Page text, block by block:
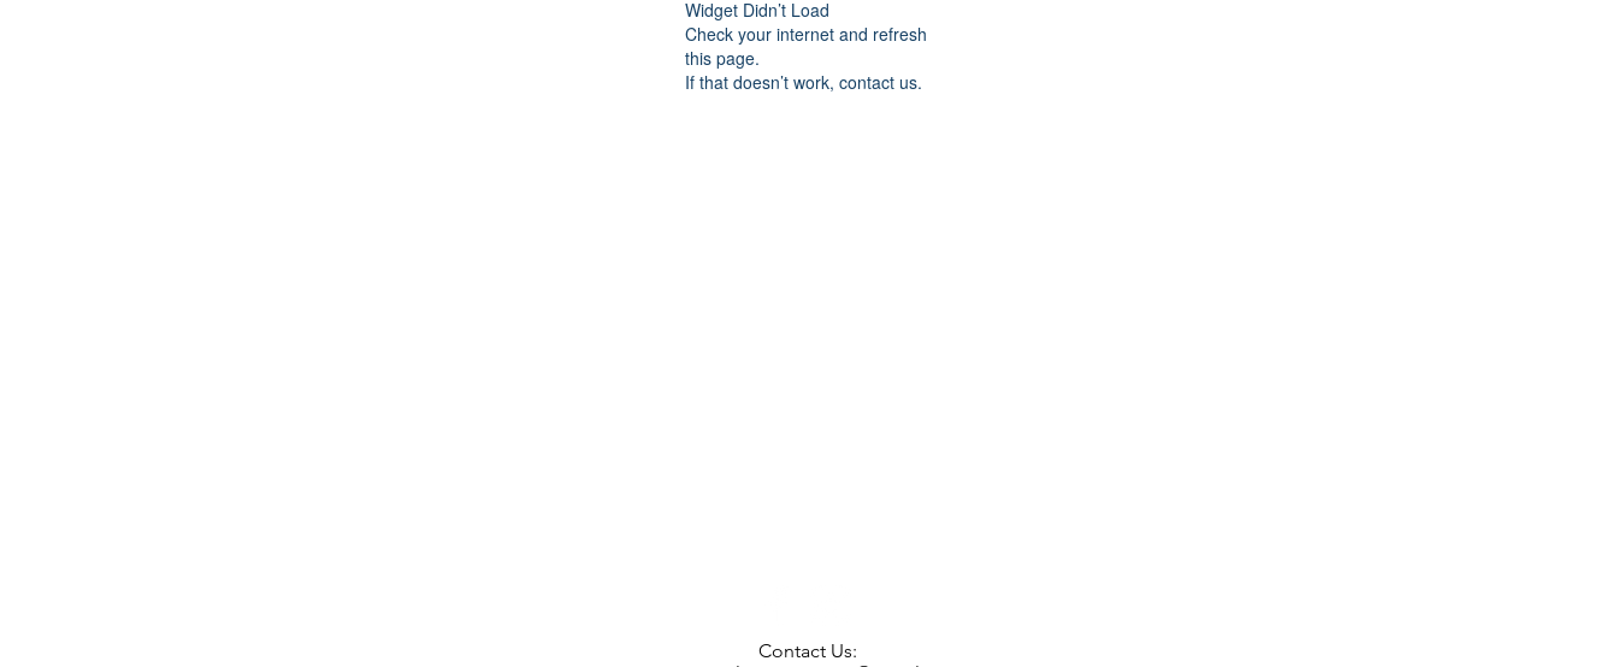
Widget Didn’t Load
Check your internet and refresh
this page.
If that doesn’t work, contact us.
Contact Us: